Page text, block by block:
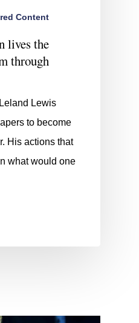
Content
lives the
through
Lewis
to become
His actions that
what would one